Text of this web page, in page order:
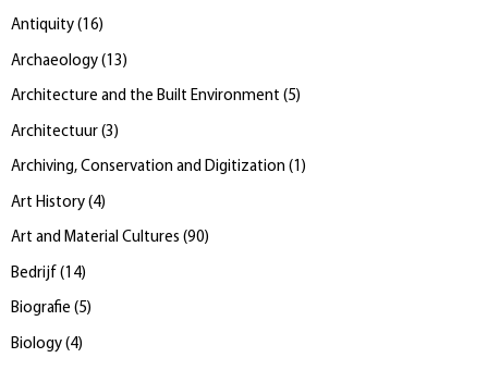
Antiquity (16)
Archaeology ( 13 )
Architecture and the Built Environment (5)
Architectuur (3 )
Archiving, Conservation and Digitization (1 )
Art History (4)
Art and Material Cultures (90)
Bedrijf ( 14)
Biografie (5)
Biology (4)